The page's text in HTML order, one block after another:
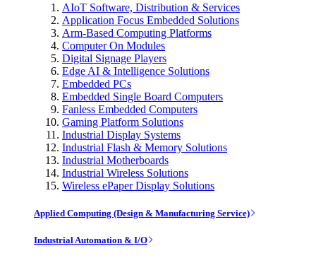
AIoT Software, Distribution & Services
Application Focus Embedded Solutions
Arm-Based Computing Platforms
Computer On Modules
Digital Signage Players
Edge AI & Intelligence Solutions
Embedded PCs
Embedded Single Board Computers
Fanless Embedded Computers
Gaming Platform Solutions
Industrial Display Systems
Industrial Flash & Memory Solutions
Industrial Motherboards
Industrial Wireless Solutions
Wireless ePaper Display Solutions
Applied Computing (Design & Manufacturing Service)
Industrial Automation & I/O